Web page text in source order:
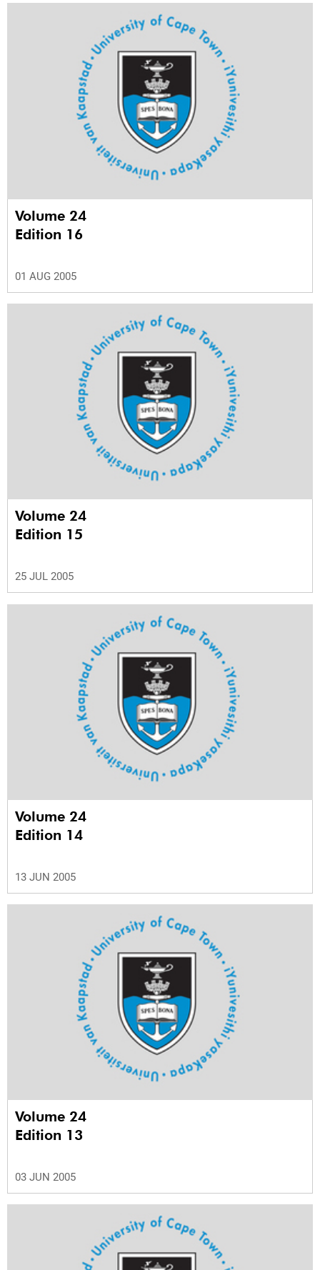
Volume 24
Edition 16
01 AUG 2005
Volume 24
Edition 15
25 JUL 2005
Volume 24
Edition 14
13 JUN 2005
Volume 24
Edition 13
03 JUN 2005